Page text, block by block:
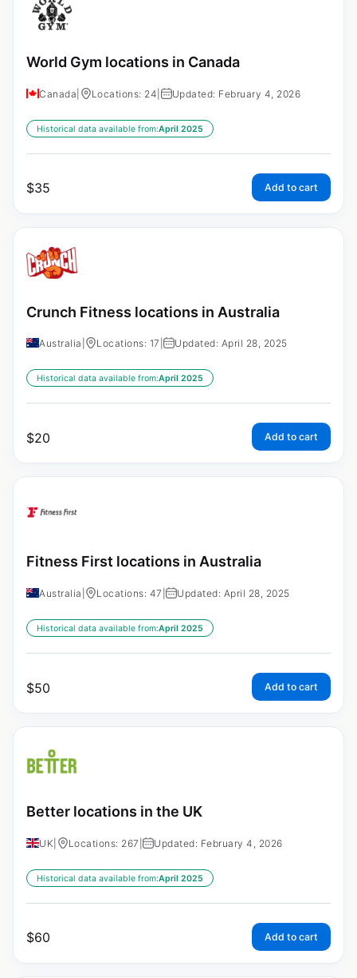
World Gym locations in Canada
Canada Locations: 24 Updated: February 4, 2026
Historical data available from:April 2025
$35 Add to cart
Crunch Fitness locations in Australia
Australia Locations: 17 Updated: April 28, 2025
Historical data available from:April 2025
$20 Add to cart
Fitness First locations in Australia
Australia Locations: 47 Updated: April 28, 2025
Historical data available from:April 2025
$50 Add to cart
Better locations in the UK
UK Locations: 267 Updated: February 4, 2026
Historical data available from:April 2025
$60 Add to cart